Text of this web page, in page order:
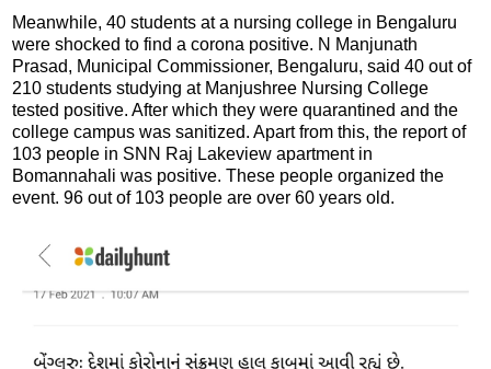
Meanwhile, 40 students at a nursing college in Bengaluru
were shocked to find a corona positive. N Manjunath
Prasad, Municipal Commissioner, Bengaluru, said 40 out of
210 students studying at Manjushree Nursing College
tested positive. After which they were quarantined and the
college campus was sanitized. Apart from this, the report of
103 people in SNN Raj Lakeview apartment in
Bomannahali was positive. These people organized the
event. 96 out of 103 people are over 60 years old.